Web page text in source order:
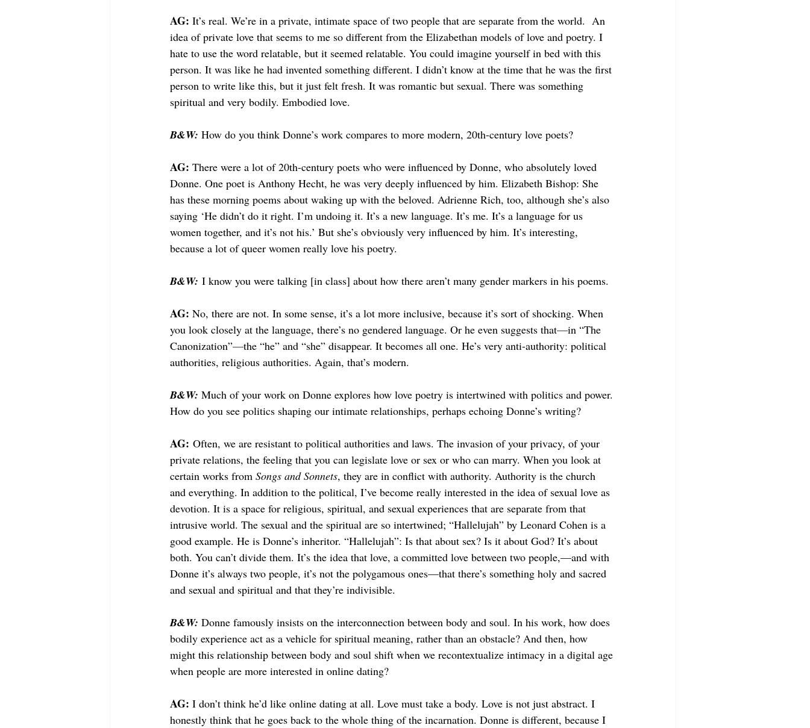
AG: It’s real. We’re in a private, intimate space of two people that are separate from the world.  An
idea of private love that seems to me so different from the Elizabethan models of love and poetry. I
hate to use the word relatable, but it seemed relatable. You could imagine yourself in bed with this
person. It was like he had invented something different. I didn’t know at the time that he was the first
person to write like this, but it just felt fresh. It was romantic but sexual. There was something
spiritual and very bodily. Embodied love.
B&W: How do you think Donne’s work compares to more modern, 20th-century love poets?
AG: There were a lot of 20th-century poets who were influenced by Donne, who absolutely loved
Donne. One poet is Anthony Hecht, he was very deeply influenced by him. Elizabeth Bishop: She
has these morning poems about waking up with the beloved. Adrienne Rich, too, although she’s also
saying ‘He didn’t do it right. I’m undoing it. It’s a new language. It’s me. It’s a language for us
women together, and it’s not his.’ But she’s obviously very influenced by him. It’s interesting,
because a lot of queer women really love his poetry.
B&W: I know you were talking [in class] about how there aren’t many gender markers in his poems.
AG: No, there are not. In some sense, it’s a lot more inclusive, because it’s sort of shocking. When
you look closely at the language, there’s no gendered language. Or he even suggests that—in “The
Canonization”—the “he” and “she” disappear. It becomes all one. He’s very anti-authority: political
authorities, religious authorities. Again, that’s modern.
B&W: Much of your work on Donne explores how love poetry is intertwined with politics and power.
How do you see politics shaping our intimate relationships, perhaps echoing Donne’s writing?
AG: Often, we are resistant to political authorities and laws. The invasion of your privacy, of your
private relations, the feeling that you can legislate love or sex or who can marry. When you look at
certain works from Songs and Sonnets, they are in conflict with authority. Authority is the church
and everything. In addition to the political, I’ve become really interested in the idea of sexual love as
devotion. It is a space for religious, spiritual, and sexual experiences that are separate from that
intrusive world. The sexual and the spiritual are so intertwined; “Hallelujah” by Leonard Cohen is a
good example. He is Donne’s inheritor. “Hallelujah”: Is that about sex? Is it about God? It’s about
both. You can’t divide them. It’s the idea that love, a committed love between two people,—and with
Donne it’s always two people, it’s not the polygamous ones—that there’s something holy and sacred
and sexual and spiritual and that they’re indivisible.
B&W: Donne famously insists on the interconnection between body and soul. In his work, how does
bodily experience act as a vehicle for spiritual meaning, rather than an obstacle? And then, how
might this relationship between body and soul shift when we recontextualize intimacy in a digital age
when people are more interested in online dating?
AG: I don’t think he’d like online dating at all. Love must take a body. Love is not just abstract. I
honestly think that he goes back to the whole thing of the incarnation. Donne is different, because I